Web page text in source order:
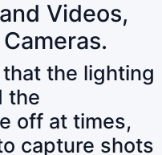
Videos,
the lighting
the
off at times,
capture shots